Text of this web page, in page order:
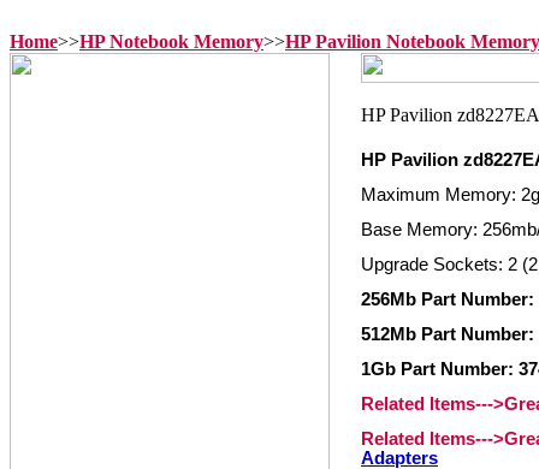
Home>>HP Notebook Memory>>HP Pavilion Notebook Memory
HP Pavilion
Maximum Memory:
Base Memory:
Upgrade Sockets: 2
256Mb Part Number:
512Mb Part Number:
1Gb Part Number:
Related Items---
Related Items---
Adapters